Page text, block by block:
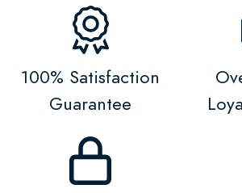
100% Satisfaction
Guarantee